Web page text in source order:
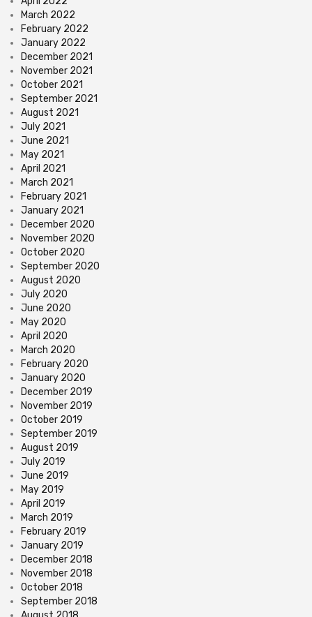
March 2022
February 2022
January 2022
December 2021
November 2021
October 2021
September 2021
August 2021
July 2021
June 2021
May 2021
April 2021
March 2021
February 2021
January 2021
December 2020
November 2020
October 2020
September 2020
August 2020
July 2020
June 2020
May 2020
April 2020
March 2020
February 2020
January 2020
December 2019
November 2019
October 2019
September 2019
August 2019
July 2019
June 2019
May 2019
April 2019
March 2019
February 2019
January 2019
December 2018
November 2018
October 2018
September 2018